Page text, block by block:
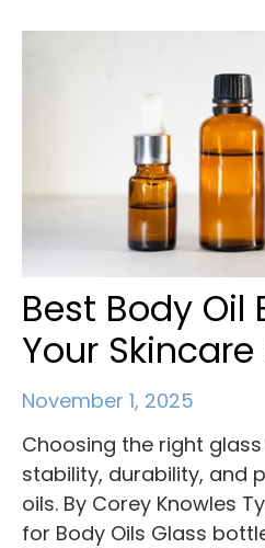
Best Body Oil
Your
November 1, 2025
Choosing the right
stability, durability, and
oils. By Corey Knowles
for Body Oils Glass